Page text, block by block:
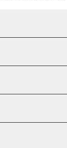
AI Assistant
Tether